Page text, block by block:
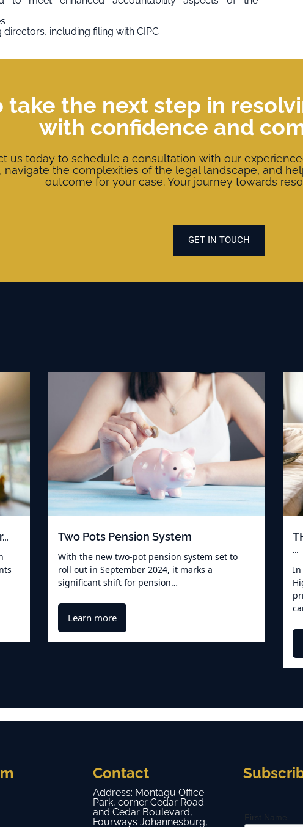
including filing with CIPC
take the next step in
with confidence and
us today to schedule a consultation with our
navigate the complexities of the legal landscape, and
outcome for your case. Your journey towards
GET IN TOUCH
Two Pots Pension System
With the new two-pot pension system set to
roll out in September 2024, it marks a
significant shift for pension…
Learn more
…
In
Contact
Address: Montagu Office
Park, corner Cedar Road
and Cedar Boulevard,
Fourways Johannesburg,
First Name